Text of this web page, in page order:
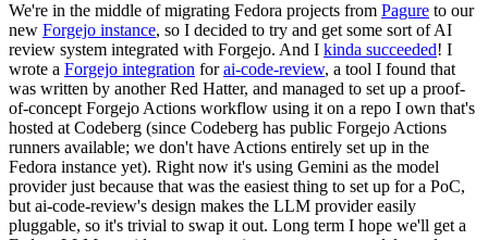
We're in the middle of migrating Fedora projects from Pagure to our
new Forgejo instance, so I decided to try and get some sort of AI
review system integrated with Forgejo. And I kinda succeeded! I
wrote a Forgejo integration forai-code-review, a tool I found that
was written by another Red Hatter, and managed to set up a proof-
of-concept Forgejo Actions workflow using it on a repo I own that's
hosted at Codeberg (since Codeberg has public Forgejo Actions
runners available; we don't have Actions entirely set up in the
Fedora instance yet). Right now it's using Gemini as the model
provider just because that was the easiest thing to set up for a PoC,
but ai-code-review's design makes the LLM provider easily
pluggable, so it's trivial to swap it out. Long term I hope we'll get a